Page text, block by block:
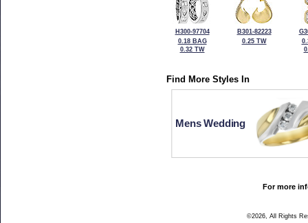
H300-97704
0.18 BAG
0.32 TW
B301-82223
0.25 TW
Find More Styles In
Mens Wedding
For more
©2026, All Rights